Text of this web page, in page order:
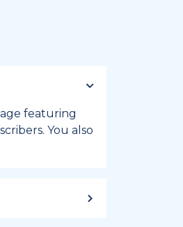
featuring
You also